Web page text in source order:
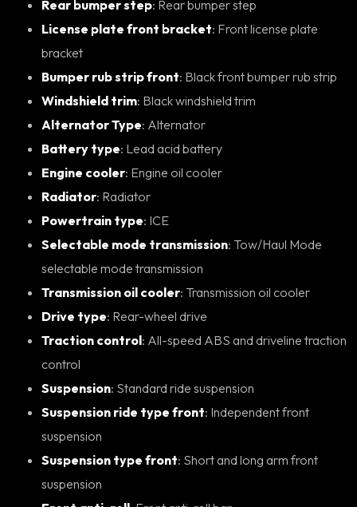
Rear bumper step : Rear bumper step
License plate front bracket: Front license plate
bracket
Bumper rub strip front : Black front bumper rub strip
Windshield trim : Black windshield trim
Alternator Type : Alternator
Battery type : Lead acid battery
Engine cooler : Engine oil cooler
Radiator : Radiator
Powertrain type : ICE
Selectable mode transmission: Tow/Haul Mode
selectable mode transmission
Transmission oil cooler : Transmission oil cooler
Drive type : Rear-wheel drive
Traction control: All-speed ABS and driveline traction
control
Suspension : Standard ride suspension
Suspension ride type front: Independent front
suspension
Suspension type front: Short and long arm front
suspension